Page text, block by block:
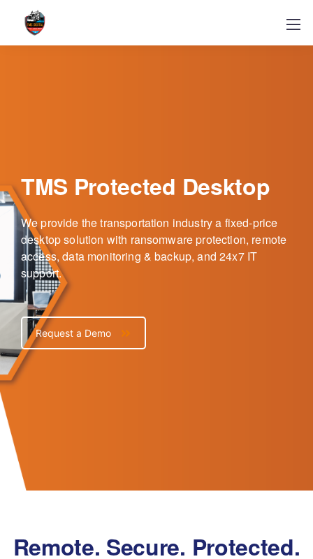
TMS Protected Desktop
We provide the transportation industry a fixed-price
desktop solution with ransomware protection, remote
access, data monitoring & backup, and 24x7 IT
support.
Request a Demo
Remote. Secure. Protected.